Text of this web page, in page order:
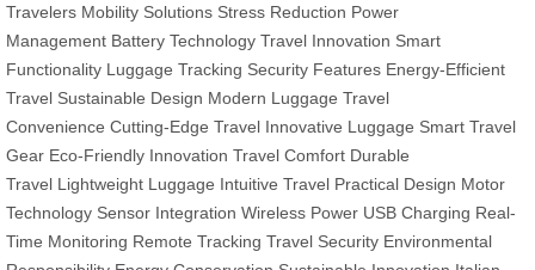
Travelers Mobility Solutions Stress Reduction Power
Management Battery Technology Travel Innovation Smart
Functionality Luggage Tracking Security Features Energy-Efficient
Travel Sustainable Design Modern Luggage Travel
Convenience Cutting-Edge Travel Innovative Luggage Smart Travel
Gear Eco-Friendly Innovation Travel Comfort Durable
Travel Lightweight Luggage Intuitive Travel Practical Design Motor
Technology Sensor Integration Wireless Power USB Charging Real-
Time Monitoring Remote Tracking Travel Security Environmental